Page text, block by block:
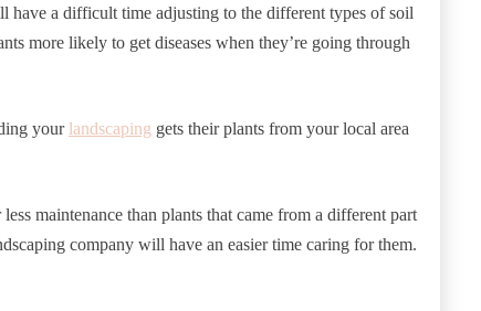
have a difficult time adjusting to the different types of soil
more likely to get diseases when they’re going through
your landscaping gets their plants from your local area
maintenance than plants that came from a different part
company will have an easier time caring for them.